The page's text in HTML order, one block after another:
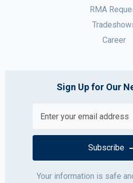
RMA
Career
Sign Up for Our
Subscribe
Your information is safe